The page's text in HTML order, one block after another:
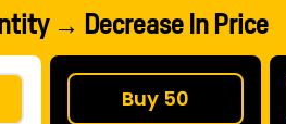
→ Decrease In Price
Buy 50